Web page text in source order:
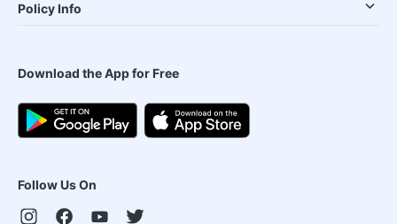
Policy Info
Download the App for Free
Follow Us On